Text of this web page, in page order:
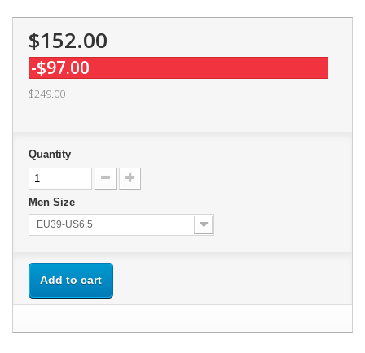
$152.00
-$97.00
$249.00
Quantity
Men Size
EU39-US6.5
Add to cart